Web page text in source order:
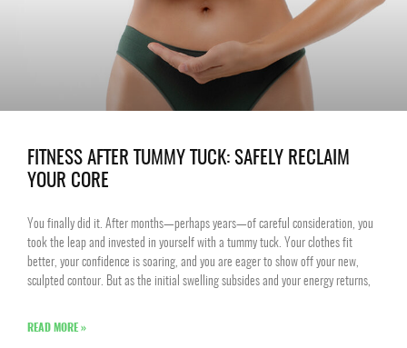
FITNESS AFTER TUMMY TUCK: SAFELY RECLAIM
YOUR CORE
You finally did it. After months—perhaps years—of careful consideration, you
took the leap and invested in yourself with a tummy tuck. Your clothes fit
better, your confidence is soaring, and you are eager to show off your new,
sculpted contour. But as the initial swelling subsides and your energy returns,
READ MORE »